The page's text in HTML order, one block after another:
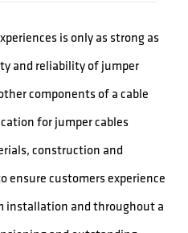
is only as strong as
and reliability of jumper
components of a cable
for jumper cables
construction and
ensure customers experience
installation and throughout a